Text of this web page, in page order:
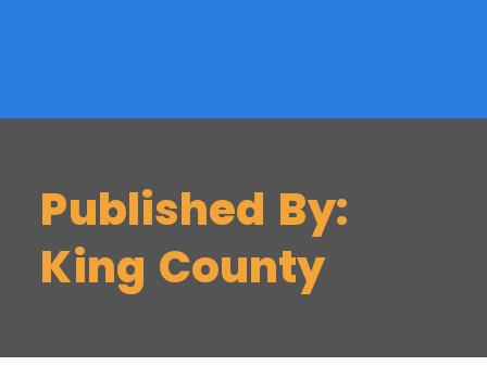
Published By:
King County